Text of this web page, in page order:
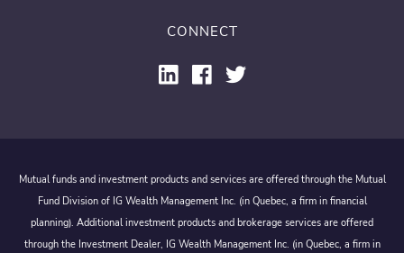
CONNECT
Mutual funds and investment products and services are offered through the Mutual
Fund Division of IG Wealth Management Inc. (in Quebec, a firm in financial
planning). Additional investment products and brokerage services are offered
through the Investment Dealer, IG Wealth Management Inc. (in Quebec, a firm in